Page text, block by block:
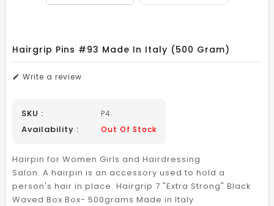
Hairgrip Pins #93 Made In Italy (500 Gram)
Write a review
SKU : P4
Availability : Out Of Stock
Hairpin for Women Girls and Hairdressing
Salon. A hairpin is an accessory used to hold a
person's hair in place. Hairgrip 7 "Extra Strong" Black
Waved Box Box- 500grams Made in Italy